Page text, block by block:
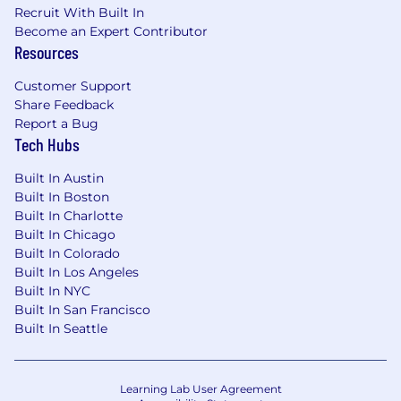
actualize their ideas. You are
intellectually curious and analytical in a
You care about people and see the
are a highly ethical individual with
experience, confidence, and stature to
protect confidential information in a
growing company.
Why You'll Love Working With Us
Health & Wellness That Have You Covered:
Enjoy the flexibility of remote work
value.
Recruit With Built In
Become an Expert Contributor
Resources
Customer Support
Share Feedback
Report a Bug
Tech Hubs
Built In Austin
Built In Boston
Built In Charlotte
Built In Chicago
Built In Colorado
Built In Los Angeles
Built In NYC
Built In San Francisco
Built In Seattle
Learning Lab User Agreement